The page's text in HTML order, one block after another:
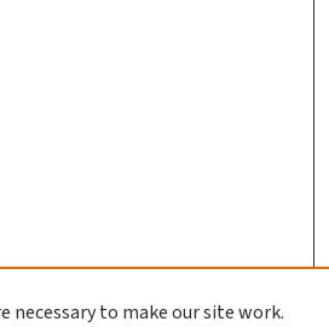
necessary to make our site work.